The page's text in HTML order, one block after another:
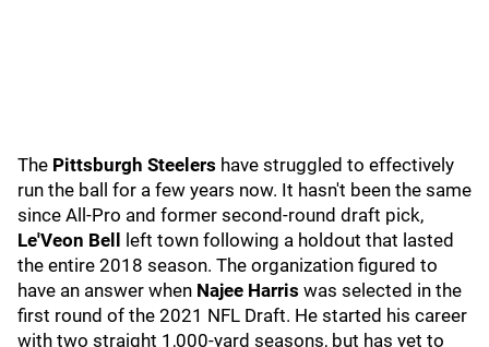
The Pittsburgh Steelers have struggled to effectively
run the ball for a few years now. It hasn't been the same
since All-Pro and former second-round draft pick,
Le'Veon Bell
left town following a holdout that lasted
the entire 2018 season. The organization figured to
have an answer when Najee Harris was selected in the
first round of the 2021 NFL Draft. He started his career
with two straight 1,000-yard seasons, but has yet to